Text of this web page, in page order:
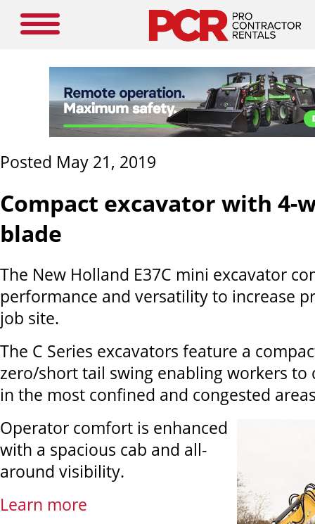
Posted May 21, 2019
Compact excavator with 4-
blade
The New Holland E37C mini excavator
performance and versatility to increase
job site.
The C Series excavators feature a
zero/short tail swing enabling workers to
in the most confined and congested
Operator comfort is enhanced
with a spacious cab and all-
around visibility.
Learn more